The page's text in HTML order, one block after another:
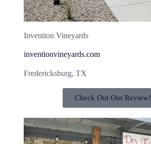
Invention Vineyards
inventionvineyards.com
Fredericksburg, TX
Check Out Our Review!